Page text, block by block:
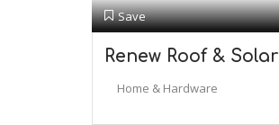
Save
Renew Roof & Solar
Home & Hardware